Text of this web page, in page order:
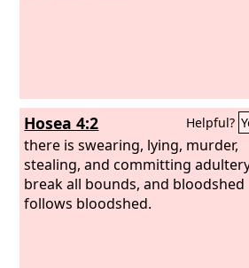
Hosea 4:2 Helpful?
there is swearing, lying, murder,
stealing, and committing
break all bounds, and bloodshed
follows bloodshed.